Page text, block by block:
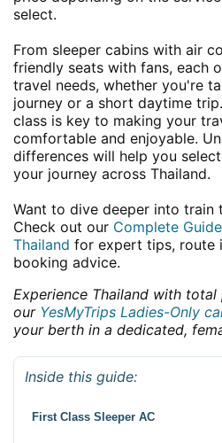
select.
From sleeper cabins with air
friendly seats with fans, each
travel needs, whether you're
journey or a short daytime
class is key to making your
comfortable and enjoyable.
differences will help you
your journey across Thailand.
Want to dive deeper into train
Check out our Complete
Thailand for expert tips, route
booking advice.
Experience Thailand with
our YesMyTrips Ladies-Only
your berth in a dedicated,
Inside this guide:
First Class Sleeper AC